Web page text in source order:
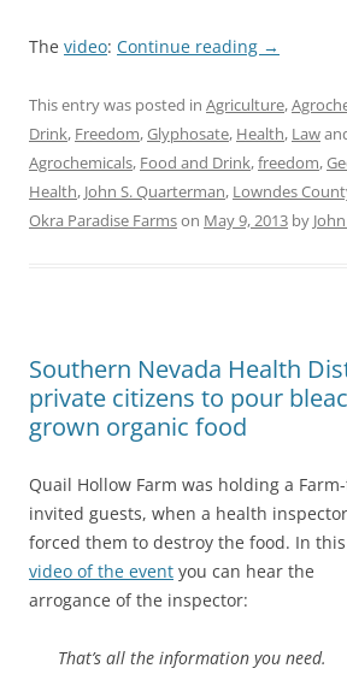
The video: Continue reading →
This entry was posted in Agriculture,
Drink, Freedom,Glyphosate, Health, Law
Agrochemicals, Food and Drink,freedom,
Health, John S. Quarterman, Lowndes
Okra Paradise Farmson May 9, 2013 by
Southern Nevada Health
private citizens to pour
grown organic food
Quail Hollow Farm was holding a
invited guests, when a health
forced them to destroy the food. In this
video of the event you can hear the
arrogance of the inspector:
That’s all the information you need.